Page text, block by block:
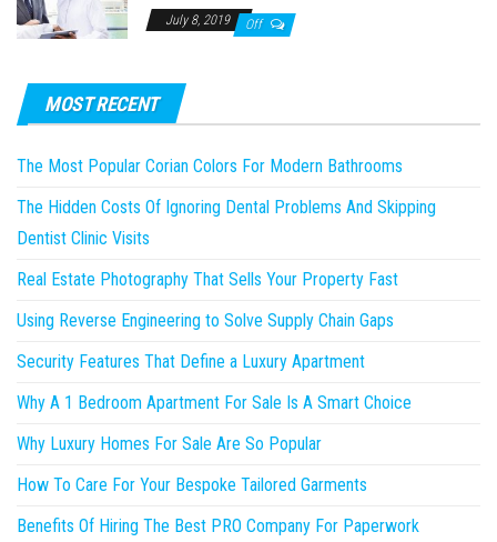
July 8, 2019 Off
MOST RECENT
The Most Popular Corian Colors For Modern Bathrooms
The Hidden Costs Of Ignoring Dental Problems And Skipping
Dentist Clinic Visits
Real Estate Photography That Sells Your Property Fast
Using Reverse Engineering to Solve Supply Chain Gaps
Security Features That Define a Luxury Apartment
Why A 1 Bedroom Apartment For Sale Is A Smart Choice
Why Luxury Homes For Sale Are So Popular
How To Care For Your Bespoke Tailored Garments
Benefits Of Hiring The Best PRO Company For Paperwork